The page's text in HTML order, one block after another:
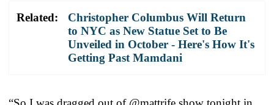
Related:
Christopher Columbus Will Return
to NYC as New Statue Set to Be
Unveiled in October - Here's How It's
Getting Past Mamdani